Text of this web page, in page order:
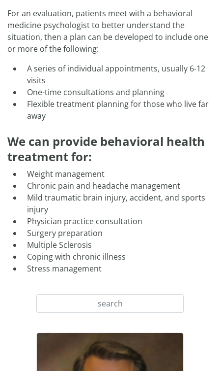
For an evaluation, patients meet with a behavioral
medicine psychologist to better understand the
situation, then a plan can be developed to include one
or more of the following:
A series of individual appointments, usually 6-12
visits
One-time consultations and planning
Flexible treatment planning for those who live far
away
We can provide behavioral health
treatment for:
Weight management
Chronic pain and headache management
Mild traumatic brain injury, accident, and sports
injury
Physician practice consultation
Surgery preparation
Multiple Sclerosis
Coping with chronic illness
Stress management